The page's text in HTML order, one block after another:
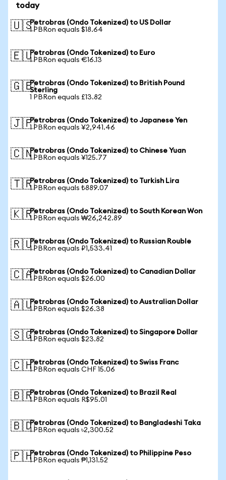
today
🇺🇸Petrobras (Ondo Tokenized) to US Dollar
1 PBRon equals $18.64
🇪🇺Petrobras (Ondo Tokenized) to Euro
1 PBRon equals €16.13
🇬🇧Petrobras (Ondo Tokenized) to British Pound
Sterling
1 PBRon equals £13.82
🇯🇵Petrobras (Ondo Tokenized) to Japanese Yen
1 PBRon equals ¥2,941.46
🇨🇳Petrobras (Ondo Tokenized) to Chinese Yuan
1 PBRon equals ¥125.77
🇹🇷Petrobras (Ondo Tokenized) to Turkish Lira
1 PBRon equals ₺889.07
🇰🇷Petrobras (Ondo Tokenized) to South Korean Won
1 PBRon equals ₩26,242.89
🇷🇺Petrobras (Ondo Tokenized) to Russian Rouble
1 PBRon equals ₽1,533.41
🇨🇦Petrobras (Ondo Tokenized) to Canadian Dollar
1 PBRon equals $26.00
🇦🇺Petrobras (Ondo Tokenized) to Australian Dollar
1 PBRon equals $26.38
🇸🇬Petrobras (Ondo Tokenized) to Singapore Dollar
1 PBRon equals $23.82
🇨🇭Petrobras (Ondo Tokenized) to Swiss Franc
1 PBRon equals CHF 15.06
🇧🇷Petrobras (Ondo Tokenized) to Brazil Real
1 PBRon equals R$95.01
🇧🇩Petrobras (Ondo Tokenized) to Bangladeshi Taka
1 PBRon equals ৳2,300.52
🇵🇭Petrobras (Ondo Tokenized) to Philippine Peso
1 PBRon equals ₱1,131.52